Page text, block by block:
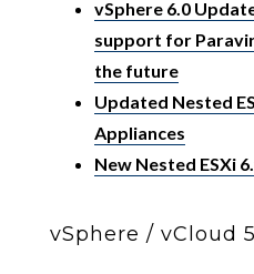
vSphere 6.0
support for
the future
Updated Nested
Appliances
New Nested ESXi
vSphere / vCloud